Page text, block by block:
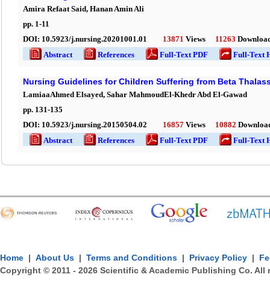
Amira Refaat Said, Hanan Amin Ali
pp. 1-11
DOI: 10.5923/j.nursing.20201001.01 13871 Views 11263
Abstract
References Full-Text PDF Full-Text
Nursing Guidelines for Children Suffering from Beta
LamiaaAhmed Elsayed, Sahar MahmoudEl-Khedr Abd El-Gawad
pp. 131-135
DOI: 10.5923/j.nursing.20150504.02 16857 Views 10882
Abstract
References Full-Text PDF Full-Text
Home | About Us | Terms and Conditions | Privacy Policy |
Copyright © 2011 - 2026 Scientific & Academic Publishing Co. All